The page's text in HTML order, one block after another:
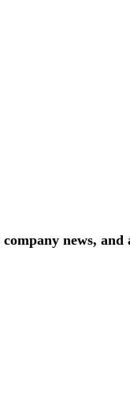
company news, and